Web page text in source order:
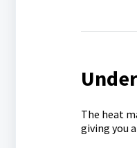
The heat
giving you